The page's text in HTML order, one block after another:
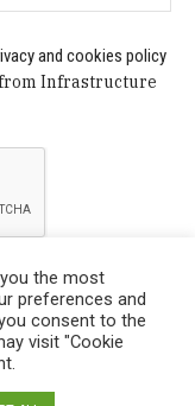
and cookies policy
Infrastructure
Today. All
the most
preferences and
you consent to the
visit "Cookie